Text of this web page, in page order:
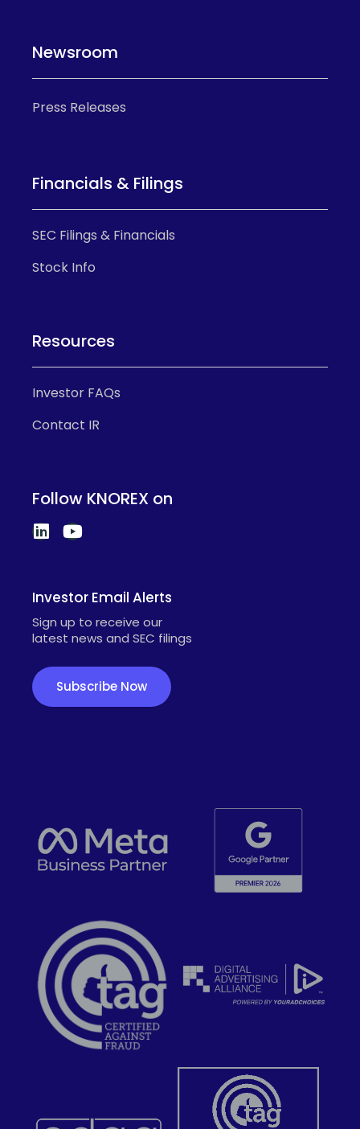
Newsroom
Press Releases
Financials & Filings
SEC Filings & Financials
Stock Info
Resources
Investor FAQs
Contact IR
Follow KNOREX on
Investor Email Alerts
Sign up to receive our
latest news and SEC filings
Subscribe Now